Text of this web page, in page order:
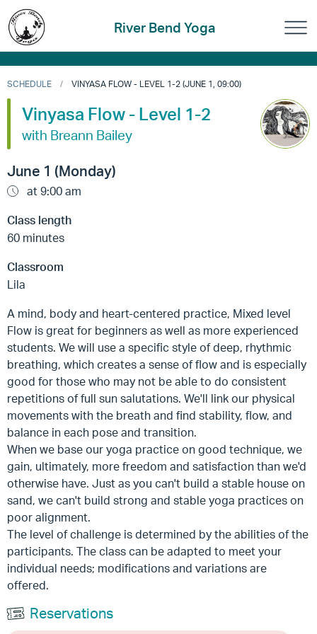
River Bend Yoga
SCHEDULE VINYASA FLOW - LEVEL 1-2 (JUNE 1, 09:00)
Vinyasa Flow - Level 1-2
with Breann Bailey
June 1 (Monday)
at 9:00 am
Class length
60 minutes
Classroom
Lila
A mind, body and heart-centered practice, Mixed level
Flow is great for beginners as well as more experienced
students. We will use a specific style of deep, rhythmic
breathing, which creates a sense of flow and is especially
good for those who may not be able to do consistent
repetitions of full sun salutations. We'll link our physical
movements with the breath and find stability, flow, and
balance in each pose and transition.
When we base our yoga practice on good technique, we
gain, ultimately, more freedom and satisfaction than we'd
otherwise have. Just as you can't build a stable house on
sand, we can't build strong and stable yoga practices on
poor alignment.
The level of challenge is determined by the abilities of the
participants. The class can be adapted to meet your
individual needs; modifications and variations are
offered.
Reservations